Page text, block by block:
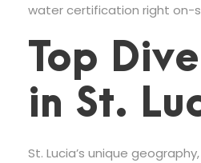
water certification right on-
Top
in St.
St. Lucia’s unique